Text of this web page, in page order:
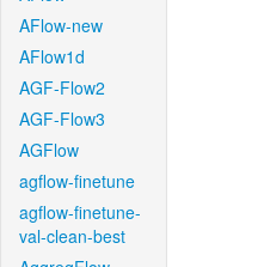
AFlow-new
AFlow1d
AGF-Flow2
AGF-Flow3
AGFlow
agflow-finetune
agflow-finetune-
val-clean-best